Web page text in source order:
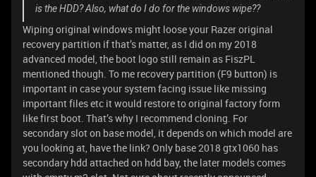
is the HDD? Also, what do I do for the windows wipe??
Wiping original windows might loose your Razer original
recovery partition if that’s matter, as I did on my 2018
advanced model, the boot logo still remain as FiszPL
mentioned though. To me recovery partition (F9 button) is
important in case your system facing issue like missing
important files etc it would restore to original factory form
like first boot. That’s why I recommend cloning. For
secondary slot on base model, it depends on which model are
you looking at, have the link? Only base 2018 gtx1060 has
secondary hdd attached on hdd bay, the later models comes